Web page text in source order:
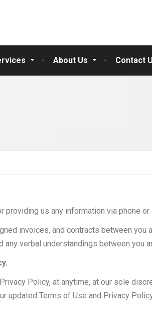
About Us Contact
us any information via phone
invoices, and contracts between
verbal understandings between you
Policy, at anytime, at our sole
Terms of Use and Privacy